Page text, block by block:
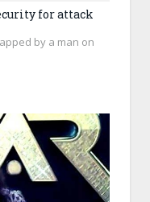
for attack
by a man on